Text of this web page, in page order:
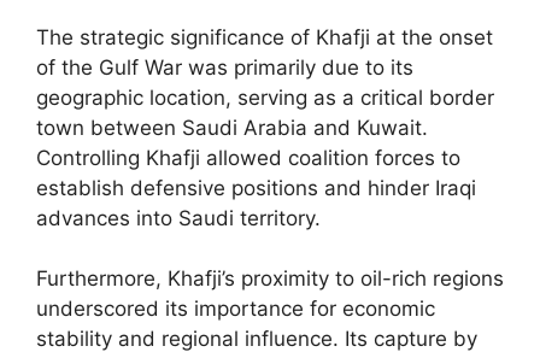
The strategic significance of Khafji at the onset
of the Gulf War was primarily due to its
geographic location, serving as a critical border
town between Saudi Arabia and Kuwait.
Controlling Khafji allowed coalition forces to
establish defensive positions and hinder Iraqi
advances into Saudi territory.
Furthermore, Khafji’s proximity to oil-rich regions
underscored its importance for economic
stability and regional influence. Its capture by